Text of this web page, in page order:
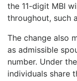
the 11-digit MBI
throughout, such
The change also
as admissible
number. Under
individuals share